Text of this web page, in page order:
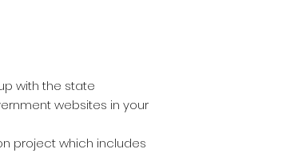
with the state
websites in your
project which includes